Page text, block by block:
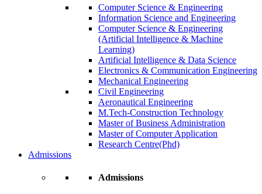
Computer Science & Engineering
Information Science and Engineering
Computer Science & Engineering
(Artificial Intelligence & Machine
Learning)
Artificial Intelligence & Data Science
Electronics & Communication Engineering
Mechanical Engineering
Civil Engineering
Aeronautical Engineering
M.Tech-Construction Technology
Master of Business Administration
Master of Computer Application
Research Centre(Phd)
Admissions
Admissions